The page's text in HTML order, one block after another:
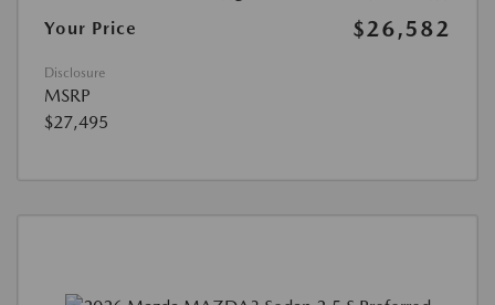
Your Price
$26,582
Disclosure
MSRP
$27,495